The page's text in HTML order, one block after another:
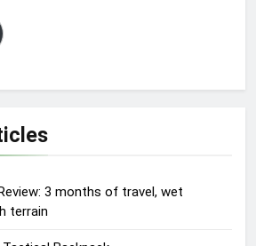
3 months of travel, wet
terrain